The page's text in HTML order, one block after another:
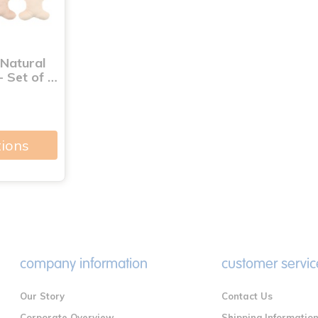
Set of …
company information
Our Story
customer
Contact Us